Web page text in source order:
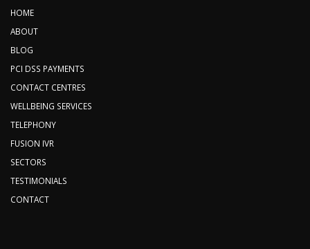
HOME
ABOUT
BLOG
PCI DSS PAYMENTS
CONTACT CENTRES
WELLBEING SERVICES
TELEPHONY
FUSION IVR
SECTORS
TESTIMONIALS
CONTACT